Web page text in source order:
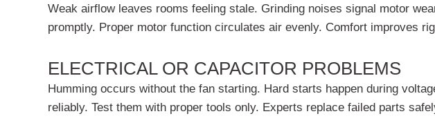
Weak airflow leaves rooms feeling stale. Grinding noises signal motor
promptly. Proper motor function circulates air evenly. Comfort improves
ELECTRICAL OR CAPACITOR PROBLEMS
Humming occurs without the fan starting. Hard starts happen during
reliably. Test them with proper tools only. Experts replace failed parts